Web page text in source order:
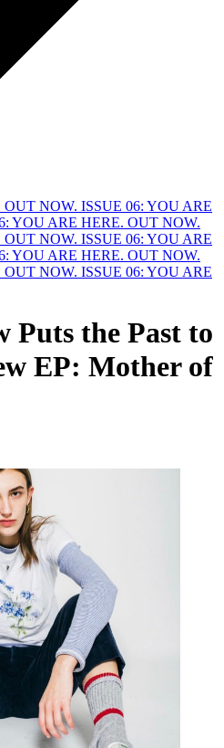
OUT NOW. ISSUE 06: YOU ARE
YOU ARE HERE. OUT NOW.
OUT NOW. ISSUE 06: YOU ARE
YOU ARE HERE. OUT NOW.
OUT NOW. ISSUE 06: YOU ARE
Puts the Past to
EP: Mother of